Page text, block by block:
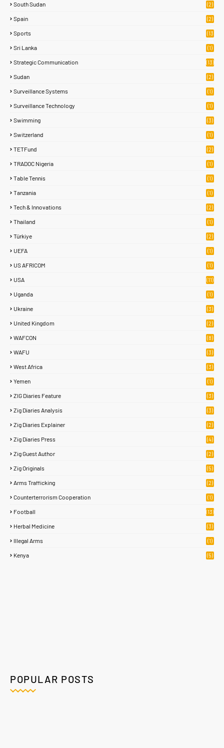
South Sudan (2)
Spain (2)
Sports
(13
Sri Lanka (1)
Strategic Communication (13)
Sudan (2)
Surveillance Systems (1)
Surveillance Technology (1)
Swimming (3)
Switzerland (1)
TETFund (2)
TRADOC Nigeria (1)
Table Tennis (1)
Tanzania (1)
Tech & Innovations (2)
Thailand (1)
Türkiye (2)
UEFA (1)
US AFRICOM (1)
USA (11)
Uganda (1)
Ukraine (3)
United Kingdom (2)
WAFCON (8)
WAFU (3)
West Africa (3)
Yemen (1)
ZIG Diaries Feature (3)
Zig Diaries Analysis (3)
Zig Diaries Explainer (2)
Zig Diaries Press (4)
Zig Guest Author (2)
Zig Originals (5)
Arms Trafficking (2)
Counterterrorism Cooperation (1)
Football (13)
Herbal Medicine (3)
Illegal Arms (1)
Kenya (5)
POPULAR POSTS